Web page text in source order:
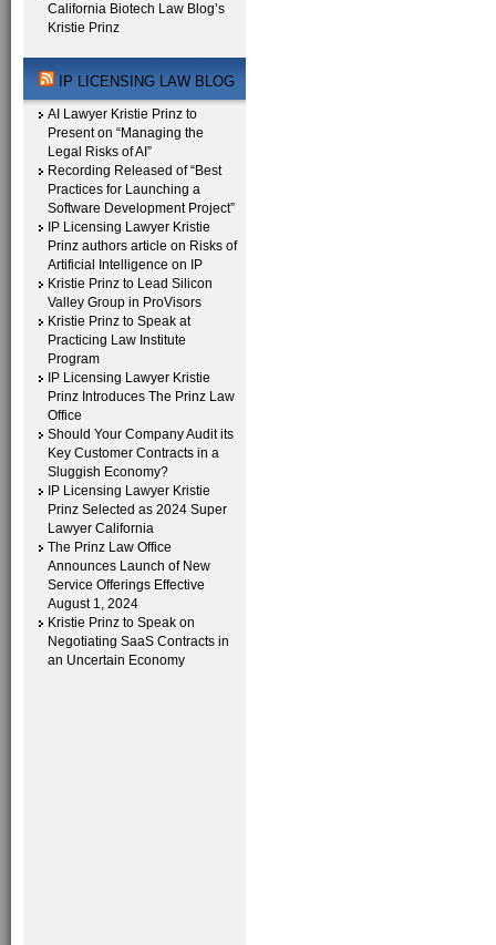
California Biotech Law Blog’s
Kristie Prinz
IP LICENSING LAW BLOG
AI Lawyer Kristie Prinz to
Present on “Managing the
Legal Risks of AI”
Recording Released of “Best
Practices for Launching a
Software Development Project”
IP Licensing Lawyer Kristie
Prinz authors article on Risks of
Artificial Intelligence on IP
Kristie Prinz to Lead Silicon
Valley Group in ProVisors
Kristie Prinz to Speak at
Practicing Law Institute
Program
IP Licensing Lawyer Kristie
Prinz Introduces The Prinz Law
Office
Should Your Company Audit its
Key Customer Contracts in a
Sluggish Economy?
IP Licensing Lawyer Kristie
Prinz Selected as 2024 Super
Lawyer California
The Prinz Law Office
Announces Launch of New
Service Offerings Effective
August 1, 2024
Kristie Prinz to Speak on
Negotiating SaaS Contracts in
an Uncertain Economy